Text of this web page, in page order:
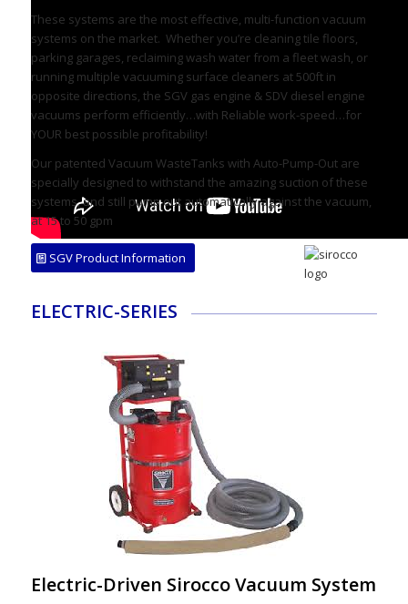
These systems are the most effective, multi-function vacuum
systems on the market. Whether you’re cleaning tile floors,
parking garages, reclaiming wash water from a fleet wash, or
running multiple vacuuming surface cleaners at 500ft in
opposite directions, the SGV gas engine & SDV diesel engine
vacuums perform efficiently…with Reliable work-speed…for
YOUR best possible profitability!
Our patented Vacuum WasteTanks with Auto-Pump-Out are
specially designed to withstand the amazing suction of these
systems, and still pump out automatically against the vacuum,
at 15 to 50 gpm
SGV Product Information
ELECTRIC-SERIES
Electric-Driven Sirocco Vacuum System